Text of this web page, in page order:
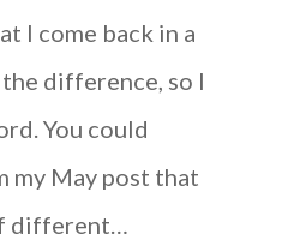
I come back in a
difference, so I
You could
my May post that
different…